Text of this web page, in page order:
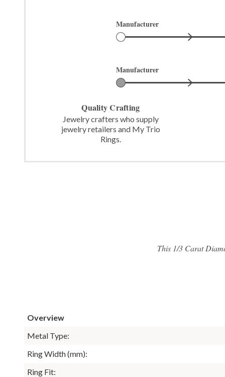
Manufacturer
Manufacturer
Quality Crafting
Jewelry crafters who supply
jewelry retailers and My Trio
Rings.
This 1/3 Carat
Overview
Metal Type:
Ring Width (mm):
Ring Fit: